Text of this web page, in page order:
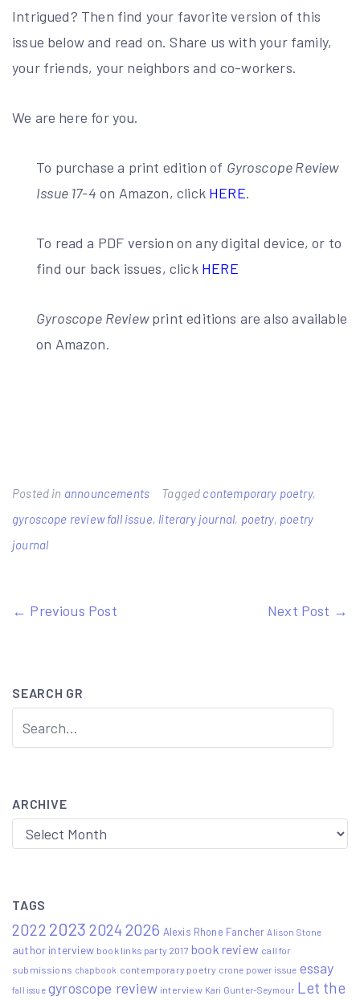
Intrigued? Then find your favorite version of this
issue below and read on. Share us with your family,
your friends, your neighbors and co-workers.
We are here for you.
To purchase a print edition of Gyroscope Review
Issue 17-4 on Amazon, click HERE.
To read a PDF version on any digital device, or to
find our back issues, click HERE
Gyroscope Reviewprint editions are also available
on Amazon.
Posted in announcements Tagged contemporary poetry,
gyroscope review fall issue, literary journal, poetry, poetry
journal
Post
← Previous Post Next Post →
SEARCH GR
ARCHIVE
Archive
TAGS
2022 2023 20242026 Alexis Rhone Fancher Alison Stone
author interview book links party 2017 book review call for
submissions chapbook contemporary poetry crone power issue essay
fall issue gyroscope review interview Kari Gunter-Seymour Let the